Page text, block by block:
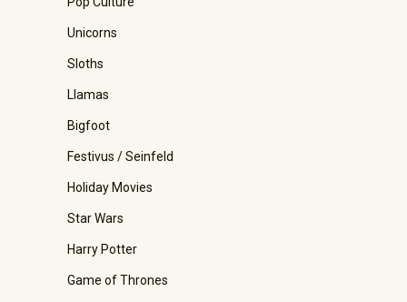
Unicorns
Sloths
Llamas
Bigfoot
Festivus / Seinfeld
Holiday Movies
Star Wars
Harry Potter
Game of Thrones